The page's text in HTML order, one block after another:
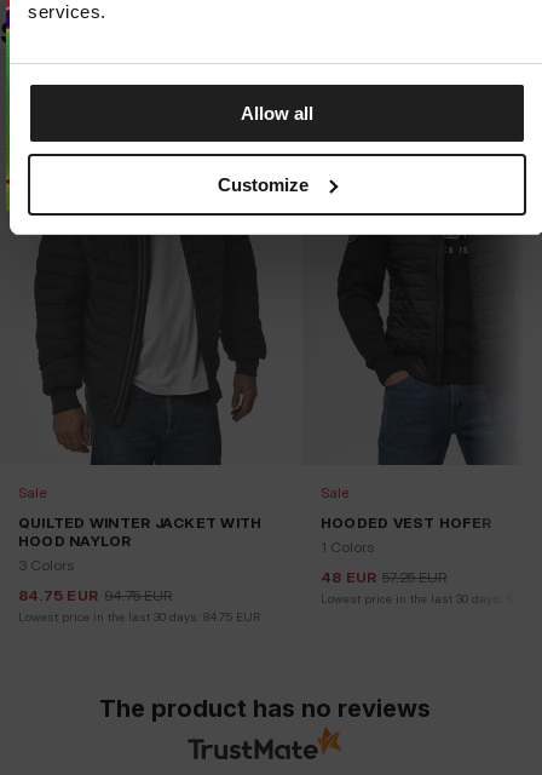
services.
Allow all
Customize
SIMILAR PRODUCTS
Sale
QUILTED WINTER JACKET WITH
HOOD NAYLOR
3 Colors
84.75 EUR 94.75 EUR
Lowest price in the last 30 days: 84.75 EUR
Sale
HOODED VEST HOFER
1 Colors
48 EUR 57.25 EUR
Lowest price in the last 30 days:
The product has no reviews